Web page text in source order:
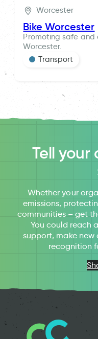
Worcester
Bike Worcester
Promoting safe and
Worcester.
Transport
Tell
Whether your
emissions,
communities – get
You could reach
support, make
recognition